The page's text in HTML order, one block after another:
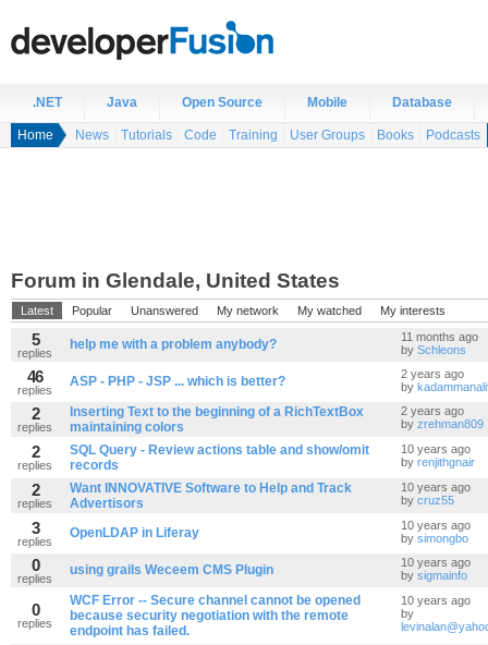
.NET Java Open Source Mobile Database
Home News Tutorials Code Training User Groups Books Podcasts
Forum in Glendale, United States
Latest Popular Unanswered My network My watched My interests
5
replies
help me with a problem anybody?
11 months ago
by Schleons
46
replies
ASP - PHP - JSP ... which is better?
2 years ago
by
2
replies
Inserting Text to the beginning of a RichTextBox
maintaining colors
2 years ago
by zrehman809
2
replies
SQL Query - Review actions table and show/omit
records
10 years ago
by renjithgnair
2
replies
Want INNOVATIVE Software to Help and Track
Advertisors
10 years ago
by cruz55
3
replies
OpenLDAP in Liferay
10 years ago
by simongbo
0
replies
using grails Weceem CMS Plugin
10 years ago
by sigmainfo
0
replies
WCF Error -- Secure channel cannot be opened
because security negotiation with the remote
endpoint has failed.
10 years ago
by